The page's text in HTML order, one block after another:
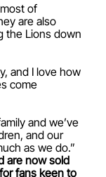
of
are also
the Lions down
and I love how
come
and we’ve
and our
as we do.”
are now sold
fans keen to